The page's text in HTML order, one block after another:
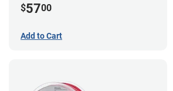
$5700
Add to Cart